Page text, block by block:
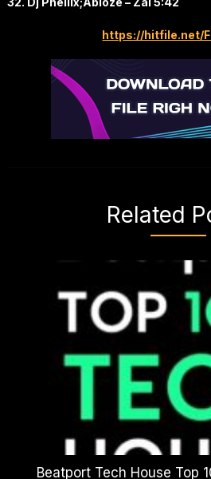
https://hitfile.net/
Related
Beatport Tech House Top